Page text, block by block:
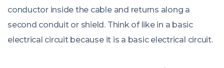
conductor inside the cable and returns along a
second conduit or shield. Think of like in a basic
electrical circuit because it is a basic electrical circuit.